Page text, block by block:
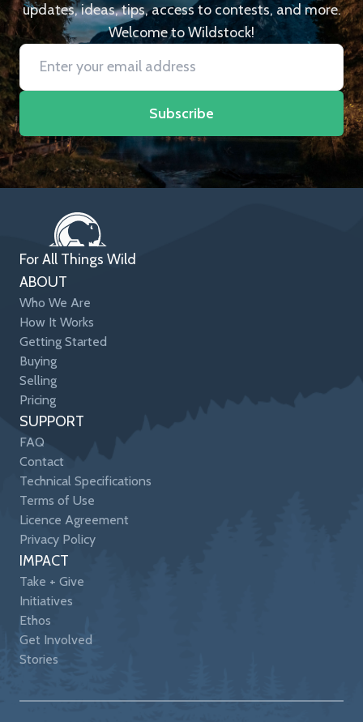
updates, ideas, tips, access to contests, and more.
Welcome to Wildstock!
Subscribe
For All Things Wild
ABOUT
Who We Are
How It Works
Getting Started
Buying
Selling
Pricing
SUPPORT
FAQ
Contact
Technical Specifications
Terms of Use
Licence Agreement
Privacy Policy
IMPACT
Take + Give
Initiatives
Ethos
Get Involved
Stories